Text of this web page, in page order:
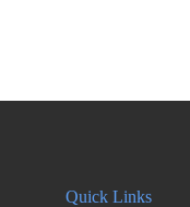
Quick Links